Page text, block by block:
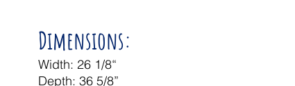
Dimensions:
Width: 26 1/8“
Depth: 36 5/8”